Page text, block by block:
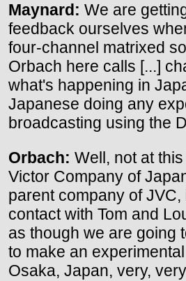
Maynard: We are
feedback ourselves
four-channel matrixed
Orbach here calls [...]
what's happening in
Japanese doing any
broadcasting using the
Orbach: Well, not at
Victor Company of
parent company of
contact with Tom and
as though we are going
to make an
Osaka, Japan, very,